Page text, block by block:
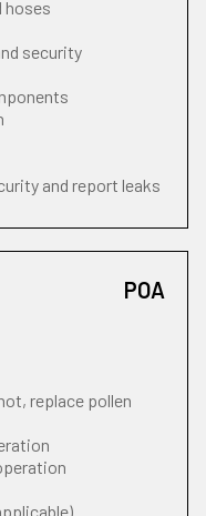
hoses
security
and report leaks
POA
replace pollen